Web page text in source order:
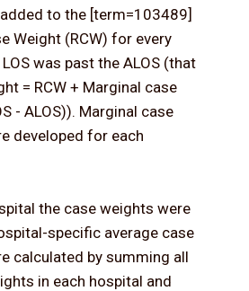
to the [term=103489]
Weight (RCW) for every
was past the ALOS (that
= RCW + Marginal case
- ALOS)). Marginal case
developed for each
the case weights were
specific average case
calculated by summing all
in each hospital and